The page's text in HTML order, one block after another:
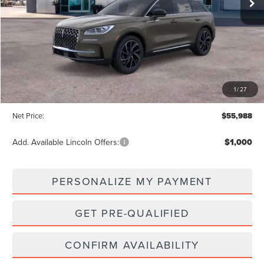
1/27
Less
MSRP: $58,935
Dealer Discount: -$2,947
Net Price: $55,988
Add. Available Lincoln Offers: $1,000
PERSONALIZE MY PAYMENT
GET PRE-QUALIFIED
CONFIRM AVAILABILITY